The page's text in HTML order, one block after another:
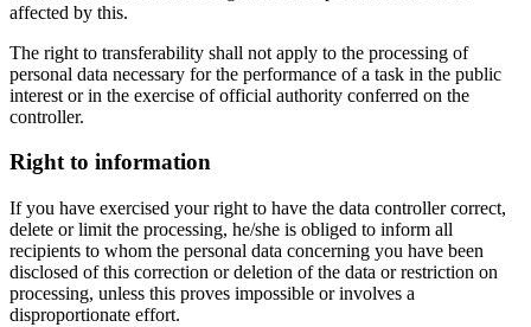
affected by this.
The right to transferability shall not apply to the processing of
personal data necessary for the performance of a task in the public
interest or in the exercise of official authority conferred on the
controller.
Right to information
If you have exercised your right to have the data controller correct,
delete or limit the processing, he/she is obliged to inform all
recipients to whom the personal data concerning you have been
disclosed of this correction or deletion of the data or restriction on
processing, unless this proves impossible or involves a
disproportionate effort.